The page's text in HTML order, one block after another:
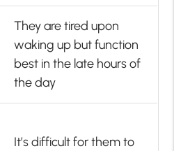
They are tired upon
waking up but function
best in the late hours of
the day
It’s difficult for them to